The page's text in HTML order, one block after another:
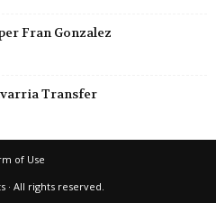
Fran Gonzalez
Transfer
of Use
· All rights reserved.